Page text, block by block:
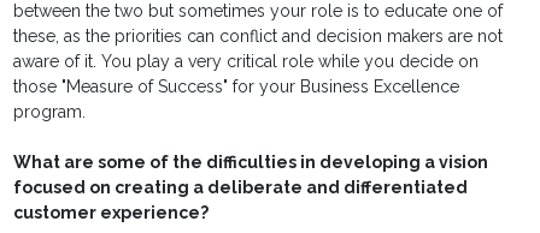
between the two but sometimes your role is to educate one of
these, as the priorities can conflict and decision makers are not
aware of it. You play a very critical role while you decide on
those "Measure of Success" for your Business Excellence
program.
What are some of the difficulties in developing a vision
focused on creating a deliberate and differentiated
customer experience?